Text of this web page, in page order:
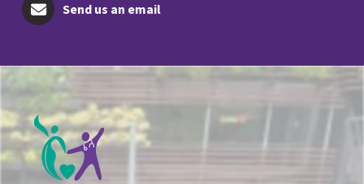
Send us an email